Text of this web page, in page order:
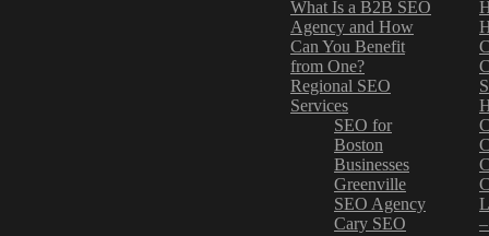
What Is a B2B SEO
Agency and How
Can You Benefit
from One?
Regional SEO
Services
SEO for
Boston
Businesses
Greenville
SEO Agency
Cary SEO